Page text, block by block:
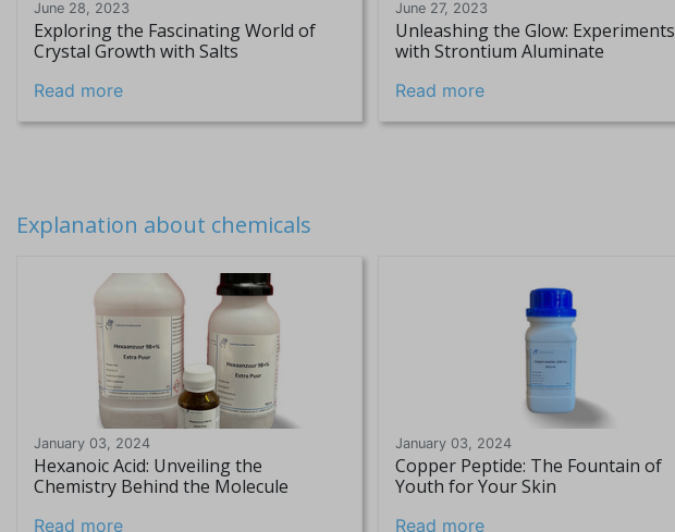
June 28, 2023
Exploring the Fascinating World of
Crystal Growth with Salts
Read more
June 27, 2023
Unleashing the Glow: Experiments
with Strontium Aluminate
Read more
Explanation about chemicals
January 03, 2024
Hexanoic Acid: Unveiling the
Chemistry Behind the Molecule
Read more
January 03, 2024
Copper Peptide: The Fountain of
Youth for Your Skin
Read more